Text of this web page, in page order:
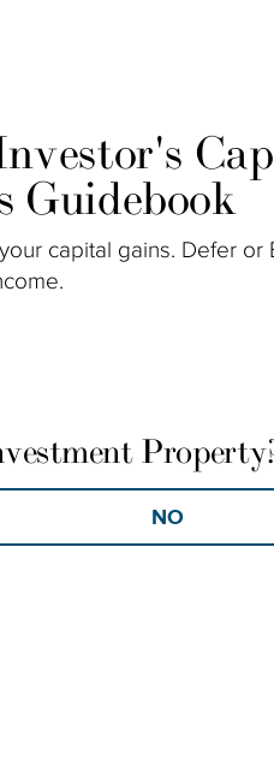
Cap
Guidebook
capital gains. Defer or